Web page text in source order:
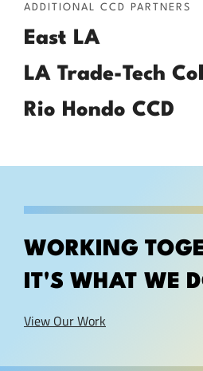
ADDITIONAL CCD PARTNERS
East LA
LA Trade-Tech
Rio Hondo CCD
WORKING
IT'S WHAT WE
View Our Work